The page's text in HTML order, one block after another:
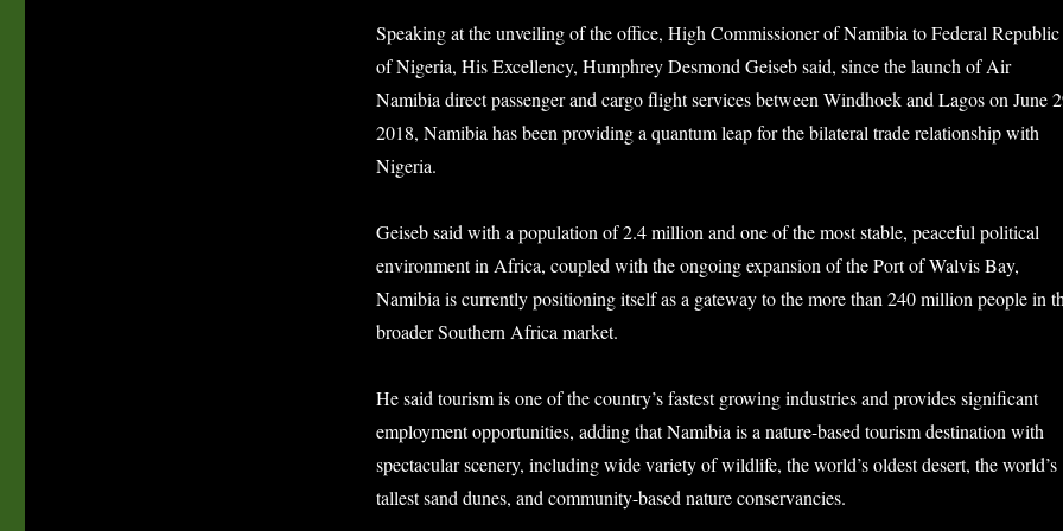
Speaking at the unveiling of the office, High Commissioner of Namibia to Federal Republic
of Nigeria, His Excellency, Humphrey Desmond Geiseb said, since the launch of Air
Namibia direct passenger and cargo flight services between Windhoek and Lagos on June
2018, Namibia has been providing a quantum leap for the bilateral trade relationship with
Nigeria.
Geiseb said with a population of 2.4 million and one of the most stable, peaceful political
environment in Africa, coupled with the ongoing expansion of the Port of Walvis Bay,
Namibia is currently positioning itself as a gateway to the more than 240 million people in
broader Southern Africa market.
He said tourism is one of the country’s fastest growing industries and provides significant
employment opportunities, adding that Namibia is a nature-based tourism destination with
spectacular scenery, including wide variety of wildlife, the world’s oldest desert, the world’s
tallest sand dunes, and community-based nature conservancies.